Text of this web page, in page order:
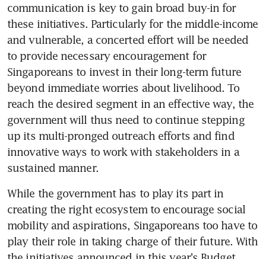
communication is key to gain broad buy-in for
these initiatives. Particularly for the middle-income
and vulnerable, a concerted effort will be needed
to provide necessary encouragement for
Singaporeans to invest in their long-term future
beyond immediate worries about livelihood. To
reach the desired segment in an effective way, the
government will thus need to continue stepping
up its multi-pronged outreach efforts and find
innovative ways to work with stakeholders in a
sustained manner.
While the government has to play its part in
creating the right ecosystem to encourage social
mobility and aspirations, Singaporeans too have to
play their role in taking charge of their future. With